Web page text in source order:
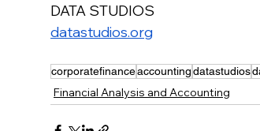
DATA STUDIOS
datastudios.org
corporatefinanceaccountingdatastudios
Financial Analysis and Accounting